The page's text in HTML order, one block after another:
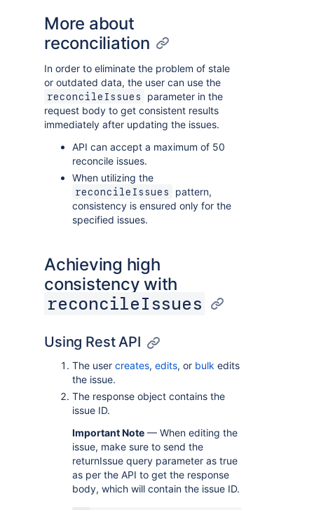
More about
reconciliation
In order to eliminate the problem of stale
or outdated data, the user can use the
reconcileIssues
parameter in the
request body to get consistent results
immediately after updating the issues.
API can accept a maximum of 50
reconcile issues.
When utilizing the
reconcileIssues
pattern,
consistency is ensured only for the
specified issues.
Achieving high
consistency with
reconcileIssues
Using Rest API
The user creates, edits, or bulk edits
the issue.
The response object contains the
issue ID.
Important Note — When editing the
issue, make sure to send the
returnIssue query parameter as true
as per the API to get the response
body, which will contain the issue ID.